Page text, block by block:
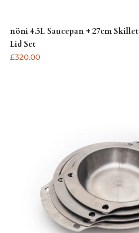
nöni 4.5L Saucepan + 27cm Skillet
Lid Set
Regular
£320.00